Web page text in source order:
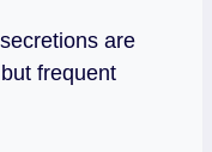
are
frequent